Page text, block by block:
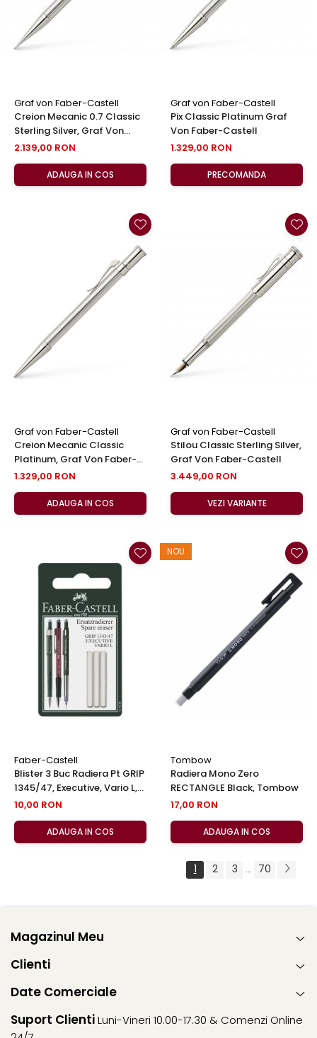
Graf von Faber-Castell
Creion Mecanic 0.7 Classic
Sterling Silver, Graf Von
Faber-Castell
2.139,00 RON
ADAUGA IN COS
Graf von Faber-Castell
Pix Classic Platinum Graf
Von Faber-Castell
1.329,00 RON
PRECOMANDA
Graf von Faber-Castell
Creion Mecanic Classic
Platinum, Graf Von Faber-
Castell
1.329,00 RON
ADAUGA IN COS
Graf von Faber-Castell
Stilou Classic Sterling Silver,
Graf Von Faber-Castell
3.449,00 RON
VEZI VARIANTE
Faber-Castell
Blister 3 Buc Radiera Pt GRIP
1345/47, Executive, Vario L,
Faber-Castell
10,00 RON
ADAUGA IN COS
NOU
Tombow
Radiera Mono Zero
RECTANGLE Black, Tombow
17,00 RON
ADAUGA IN COS
1 2 3 ... 70
Magazinul Meu
Clienti
Date Comerciale
Suport ClientiLuni-Vineri 10.00-17.30 & Comenzi Online